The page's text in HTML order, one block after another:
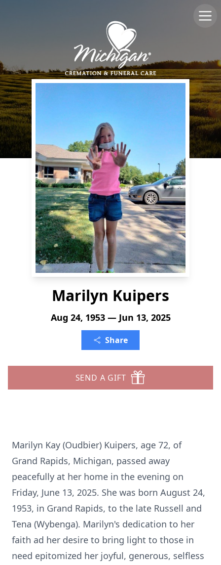
Marilyn Kuipers
Aug 24, 1953 — Jun 13, 2025
Share
SEND A GIFT
Marilyn Kay (Oudbier) Kuipers, age 72, of
Grand Rapids, Michigan, passed away
peacefully at her home in the evening on
Friday, June 13, 2025. She was born August 24,
1953, in Grand Rapids, to the late Russell and
Tena (Wybenga). Marilyn's dedication to her
faith ad her desire to bring light to those in
need epitomized her joyful, generous, selfless